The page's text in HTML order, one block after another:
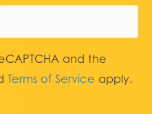
and the
Terms of Service apply.